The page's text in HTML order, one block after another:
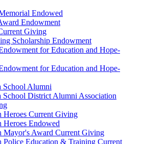
Endowed
Endowment
Giving
Scholarship Endowment
for Education and Hope-
for Education and Hope-
School Alumni
School District Alumni Association
Heroes Current Giving
Heroes Endowed
Mayor's Award Current Giving
Police Education & Training Current